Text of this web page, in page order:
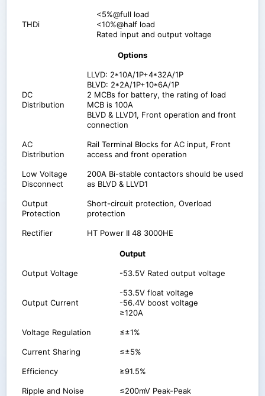
THDi
<5%@full load
<10%@half load
Rated input and output voltage
Options
DC
Distribution
LLVD: 2*10A/1P+4*32A/1P
BLVD: 2*2A/1P+10*6A/1P
2 MCBs for battery, the rating of load
MCB is 100A
BLVD & LLVD1, Front operation and front
connection
AC
Distribution
Rail Terminal Blocks for AC input, Front
access and front operation
Low Voltage
Disconnect
200A Bi-stable contactors should be used
as BLVD & LLVD1
Output
Protection
Short-circuit protection, Overload
protection
Rectifier HT Power II 48 3000HE
Output
Output Voltage -53.5V Rated output voltage
Output Current
-53.5V float voltage
-56.4V boost voltage
≥120A
Voltage Regulation ≤±1%
Current Sharing ≤±5%
Efficiency ≥91.5%
Ripple and Noise ≤200mV Peak-Peak